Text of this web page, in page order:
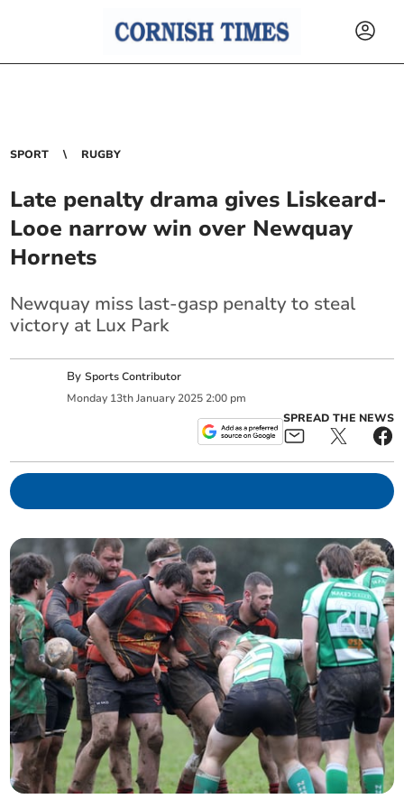
SPORT RUGBY
Late penalty drama gives Liskeard-
Looe narrow win over Newquay
Hornets
Newquay miss last-gasp penalty to steal
victory at Lux Park
BySports Contributor
Monday 13th January 2025 2:00 pm
SPREAD THE NEWS